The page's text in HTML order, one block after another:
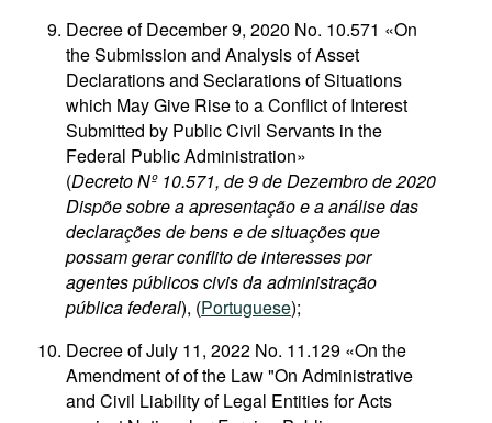
Decree of December 9, 2020 No. 10.571 «On
the Submission and Analysis of Asset
Declarations and Seclarations of Situations
which May Give Rise to a Conflict of Interest
Submitted by Public Civil Servants in the
Federal Public Administration»
(Decreto Nº 10.571, de 9 de Dezembro de 2020
Dispõe sobre a apresentação e a análise das
declarações de bens e de situações que
possam gerar conflito de interesses por
agentes públicos civis da administração
pública federal), (Portuguese);
Decree of July 11, 2022 No. 11.129 «On the
Amendment of of the Law "On Administrative
and Civil Liability of Legal Entities for Acts